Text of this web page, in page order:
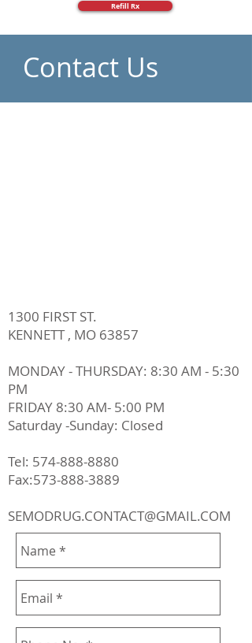
Refill Rx
Contact Us
1300 FIRST ST.
KENNETT , MO 63857
MONDAY - THURSDAY: 8:30 AM - 5:30
PM
FRIDAY 8:30 AM- 5:00 PM
Saturday -Sunday: Closed
Tel: 574-888-8880
Fax:573-888-3889
SEMODRUG.CONTACT@GMAIL.COM